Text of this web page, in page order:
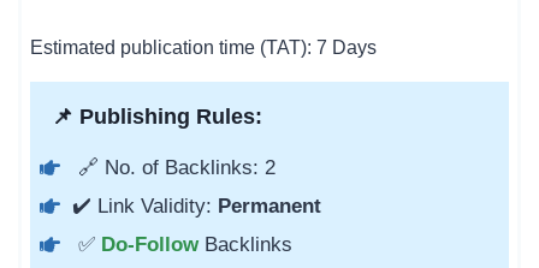
Estimated publication time (TAT): 7 Days
📌 Publishing Rules:
🔗 No. of Backlinks: 2
✔️ Link Validity: Permanent
✅ Do-Follow Backlinks